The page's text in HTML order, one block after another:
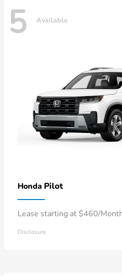
5 Available
Honda Pilot
Lease starting at $460/
Disclosure